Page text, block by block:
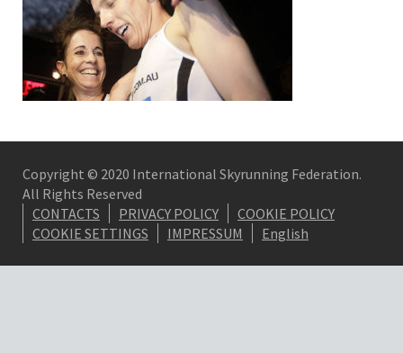
Copyright © 2020 International Skyrunning Federation.
All Rights Reserved
CONTACTS
PRIVACY POLICY
COOKIE POLICY
COOKIE SETTINGS
IMPRESSUM English